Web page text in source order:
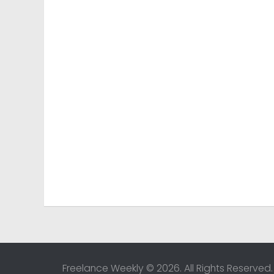
Freelance Weekly © 2026. All Rights Reserved.